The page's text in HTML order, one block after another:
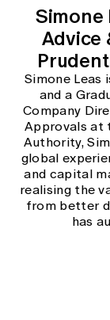
Simone
Advice
Simone
and a
Company
Approvals at
Authority,
global
and capital
realising the
from better
has